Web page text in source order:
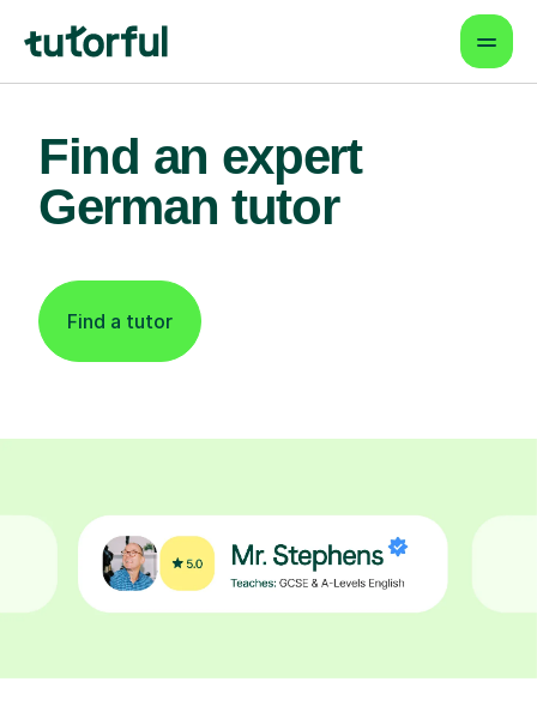
Find an expert
German tutor
Find a tutor